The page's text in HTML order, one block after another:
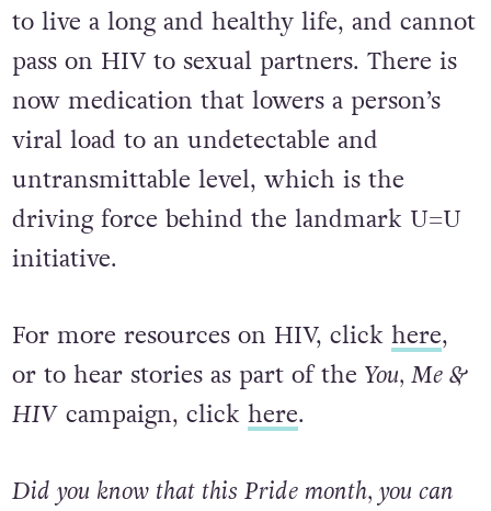
to live a long and healthy life, and cannot
pass on HIV to sexual partners. There is
now medication that lowers a person’s
viral load to an undetectable and
untransmittable level, which is the
driving force behind the landmark U=U
initiative.
For more resources on HIV, click here,
or to hear stories as part of the You, Me &
HIVcampaign, click here.
Did you know that this Pride month, you can